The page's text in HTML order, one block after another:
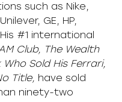
such as Nike,
GE, HP,
#1 international
Club, The Wealth
Who Sold His Ferrari,
Title, have sold
ninety-two